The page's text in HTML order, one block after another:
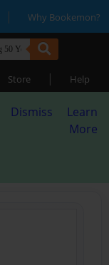
| Why Bookemon?
Store | Help
Dismiss
Learn
More